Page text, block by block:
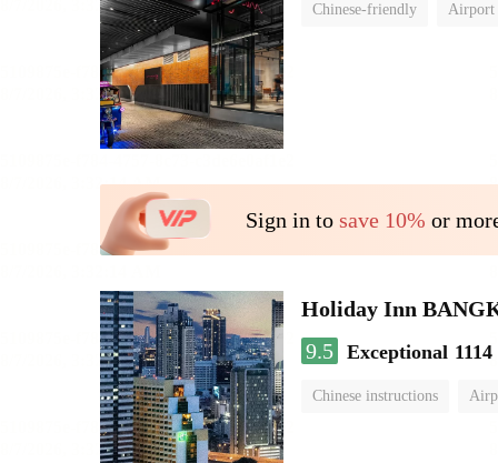
Chinese-friendly Airport
Sign in to save 10% or
Holiday Inn
9.5 Exceptional
Chinese instructions